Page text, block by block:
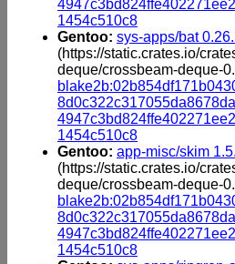
1454c510c8
Gentoo: sys-apps/bat
(https://static.crates.io/
deque/crossbeam-deque-
1454c510c8
Gentoo: app-misc/skim
(https://static.crates.io/
deque/crossbeam-deque-
1454c510c8